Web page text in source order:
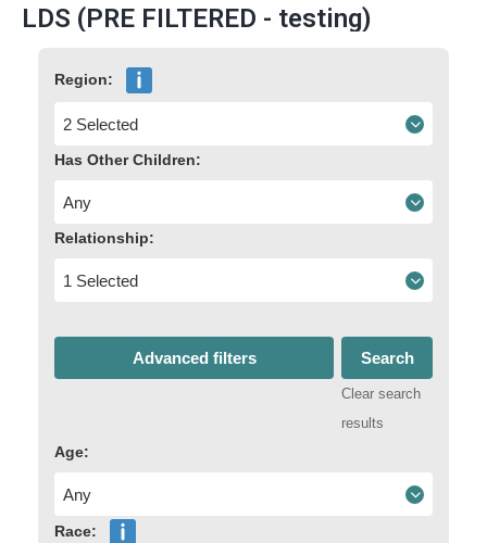
LDS (PRE FILTERED - testing)
Region:
2 Selected
Has Other Children:
Any
Relationship:
1 Selected
Advanced filters Search
Clear search
results
Age:
Any
Race: